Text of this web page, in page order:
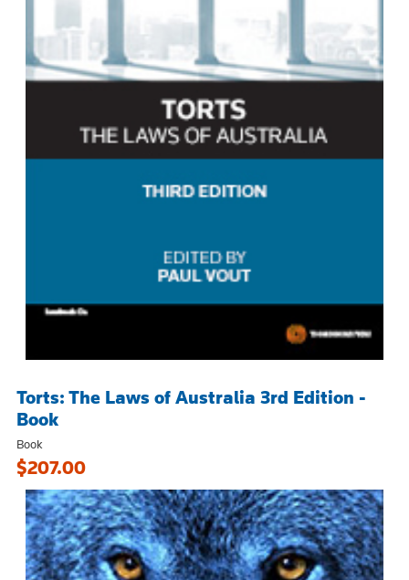
Torts: The Laws of Australia 3rd Edition -
Book
Book
$207.00